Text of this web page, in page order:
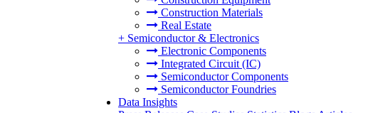
Construction Materials
Real Estate
+ Semiconductor & Electronics
Electronic Components
Integrated Circuit (IC)
Semiconductor Components
Semiconductor Foundries
Data Insights